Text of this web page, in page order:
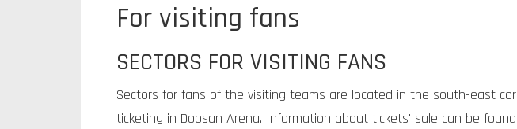
For visiting fans
SECTORS FOR VISITING FANS
Sectors for fans of the visiting teams are located in the south-east
ticketing in Doosan Arena. Information about tickets' sale can be found